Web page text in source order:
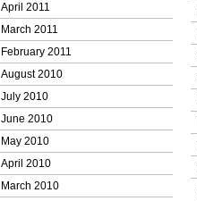
April 2011
March 2011
February 2011
August 2010
July 2010
June 2010
May 2010
April 2010
March 2010